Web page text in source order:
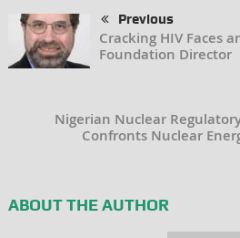
Previous
Cracking HIV Faces
Foundation Director
Nigerian Nuclear
Confronts Nuclear
ABOUT THE AUTHOR